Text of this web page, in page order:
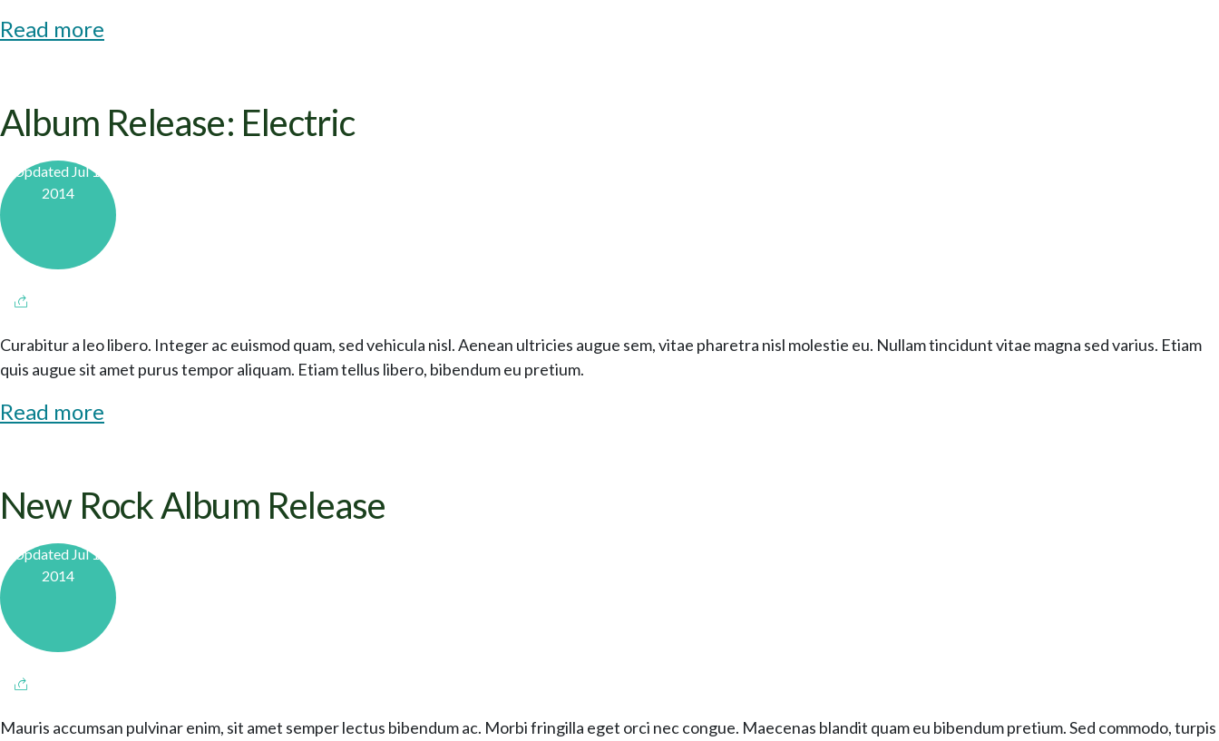
Read more
Album Release: Electric
Updated Jul 1,
2014
Curabitur a leo libero. Integer ac euismod quam, sed vehicula nisl. Aenean ultricies augue sem, vitae pharetra nisl molestie eu. Nullam tincidunt vitae magna sed varius. Etiam
quis augue sit amet purus tempor aliquam. Etiam tellus libero, bibendum eu pretium.
Read more
New Rock Album Release
Updated Jul 1,
2014
Mauris accumsan pulvinar enim, sit amet semper lectus bibendum ac. Morbi fringilla eget orci nec congue. Maecenas blandit quam eu bibendum pretium. Sed commodo, turpis